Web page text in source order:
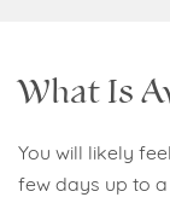
What Is
You will likely
few days up to a